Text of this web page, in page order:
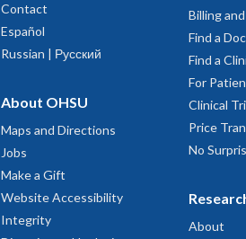
Contact
Español
Russian | Русский
About OHSU
Maps and Directions
Jobs
Make a Gift
Website Accessibility
Integrity
Billing
Find a
Find a
For
Clinical
Price
No
About